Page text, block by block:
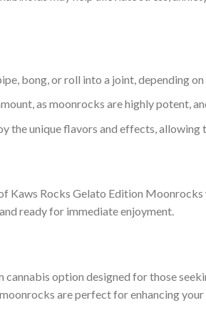
bong, or roll into a joint, depending
as moonrocks are highly potent,
the unique flavors and effects,
Kaws Rocks Gelato Edition
ready for immediate enjoyment.
option designed for those
are perfect for enhancing